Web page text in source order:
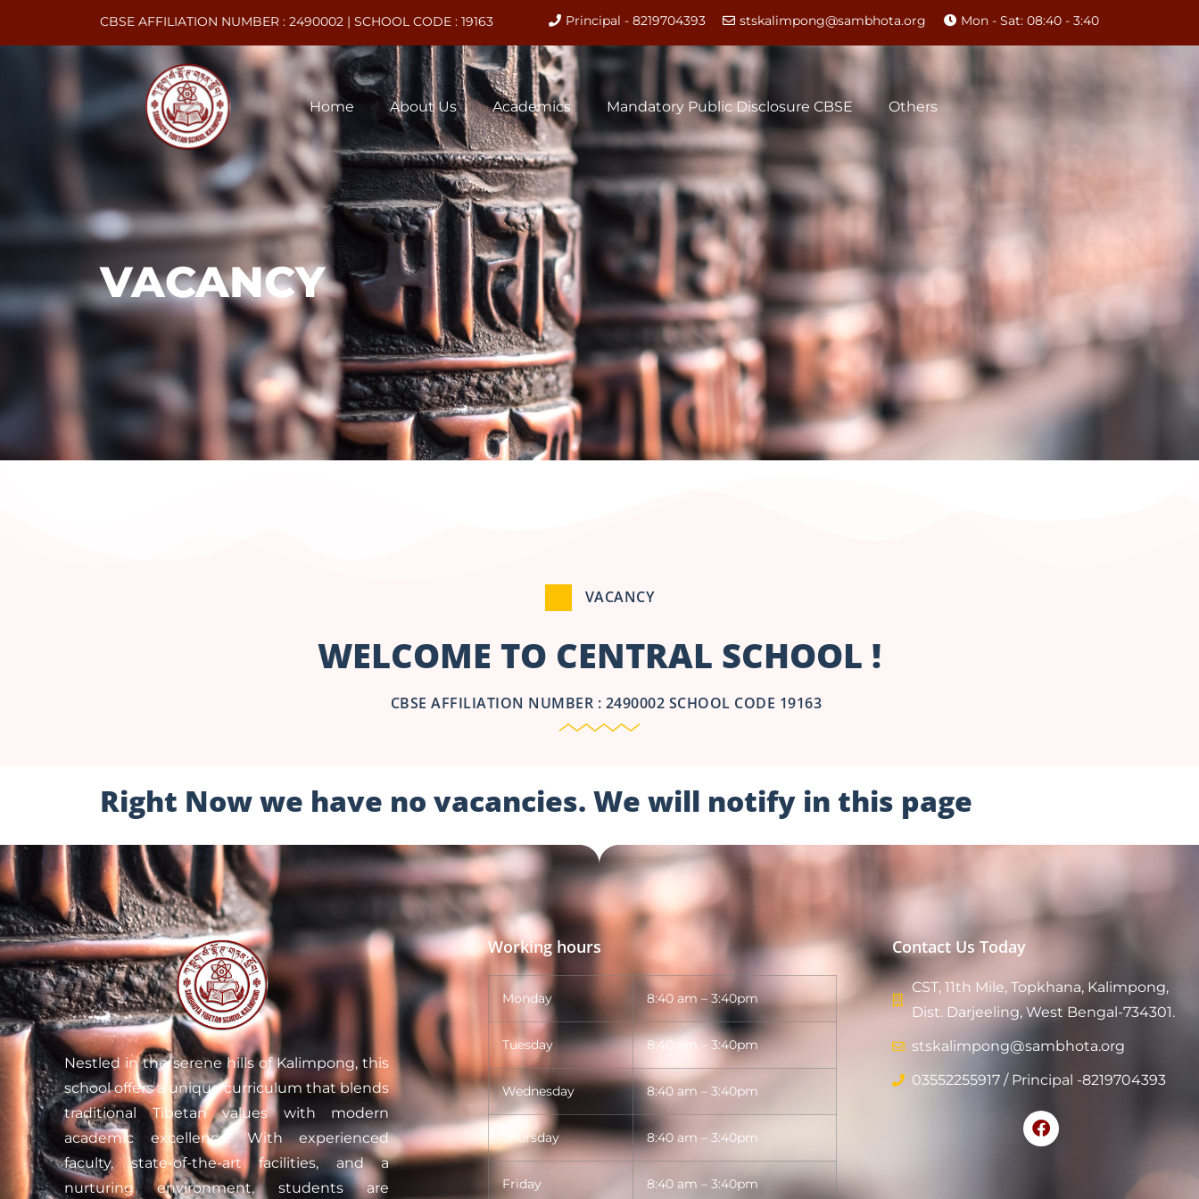
CBSE AFFILIATION NUMBER : 2490002 | SCHOOL CODE : 19163 Principal - 8219704393 stskalimpong@sambhota.org Mon - Sat: 08:40 - 3:40
Home About Us Academics Mandatory Public Disclosure CBSE Others
Vacancy
VACANCY
VACANCY
WELCOME TO CENTRAL SCHOOL !
CBSE AFFILIATION NUMBER : 2490002 SCHOOL CODE 19163
Right Now we have no vacancies. We will notify in this page
Nestled in the serene hills of Kalimpong, this
school offers a unique curriculum that blends
traditional Tibetan values with modern
academic excellence. With experienced
faculty, state-of-the-art facilities, and a
nurturing environment, students are
Working hours
Monday 8:40 am – 3:40pm
Tuesday 8:40 am – 3:40pm
Wednesday 8:40 am – 3:40pm
Thursday 8:40 am – 3:40pm
Friday 8:40 am – 3:40pm
Contact Us Today
CST, 11th Mile, Topkhana, Kalimpong,
Dist. Darjeeling, West Bengal-734301.
stskalimpong@sambhota.org
03552255917 / Principal -8219704393